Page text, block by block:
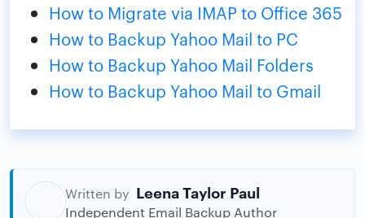
How to Migrate via IMAP to Office 365
How to Backup Yahoo Mail to PC
How to Backup Yahoo Mail Folders
How to Backup Yahoo Mail to Gmail
Written by Leena Taylor Paul
Independent Email Backup Author